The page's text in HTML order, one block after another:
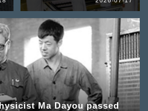
Ma Dayou passed